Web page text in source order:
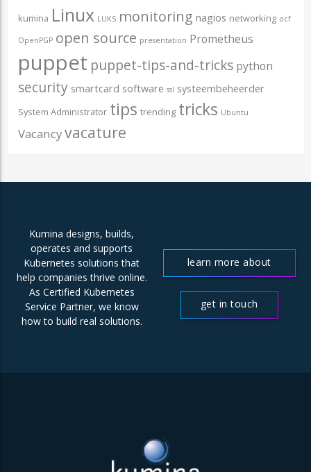
kumina Linux LUKS monitoring nagios networking ocf
OpenPGP open source presentation Prometheus
puppet puppet-tips-and-tricks python
security smartcard software ssl systeembeheerder
System Administrator tips trending tricks Ubuntu
Vacancyvacature
Kumina designs, builds,
operates and supports
Kubernetes solutions that
help companies thrive online.
As Certified Kubernetes
Service Partner, we know
how to build real solutions.
learn more about
get in touch